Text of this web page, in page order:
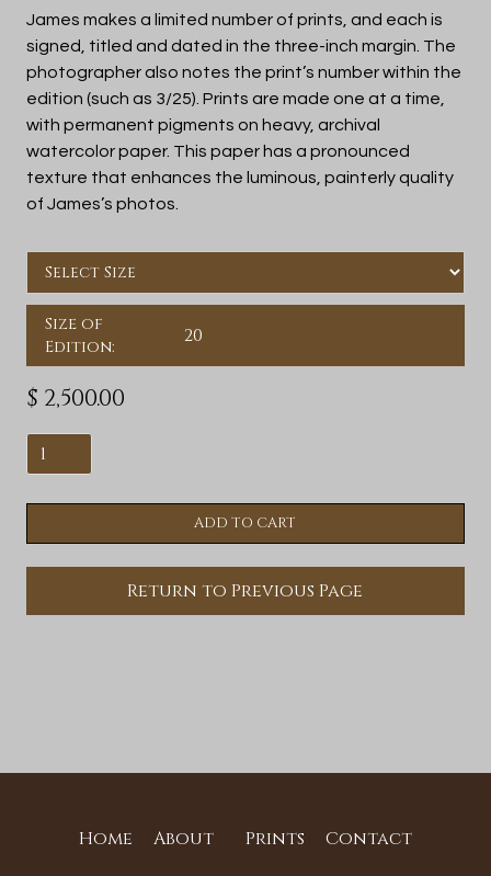
James makes a limited number of prints, and each is
signed, titled and dated in the three-inch margin. The
photographer also notes the print’s number within the
edition (such as 3/25). Prints are made one at a time,
with permanent pigments on heavy, archival
watercolor paper. This paper has a pronounced
texture that enhances the luminous, painterly quality
of James’s photos.
Size of
Edition:
20
$ 2,500.00
Return to Previous Page
Home About Prints Contact